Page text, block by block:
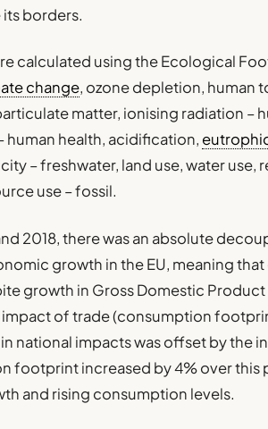
borders.
calculated using the Ecological
change, ozone depletion, human
matter, ionising radiation –
human health, acidification,
– freshwater, land use, water use,
use – fossil.
2018, there was an absolute
growth in the EU, meaning
growth in Gross Domestic Product
of trade (consumption
national impacts was offset by the
footprint increased by 4% over this
and rising consumption levels.